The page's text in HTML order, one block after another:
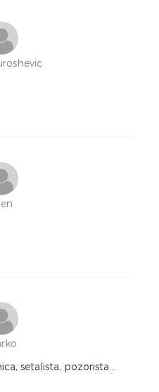
setalista, pozorista...